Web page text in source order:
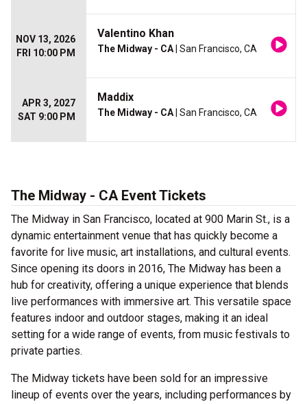
NOV 13, 2026
FRI 10:00 PM
Valentino Khan
The Midway - CA | San Francisco, CA
APR 3, 2027
SAT 9:00 PM
Maddix
The Midway - CA | San Francisco, CA
The Midway - CA Event Tickets
The Midway in San Francisco, located at 900 Marin St., is a
dynamic entertainment venue that has quickly become a
favorite for live music, art installations, and cultural events.
Since opening its doors in 2016, The Midway has been a
hub for creativity, offering a unique experience that blends
live performances with immersive art. This versatile space
features indoor and outdoor stages, making it an ideal
setting for a wide range of events, from music festivals to
private parties.
The Midway tickets have been sold for an impressive
lineup of events over the years, including performances by